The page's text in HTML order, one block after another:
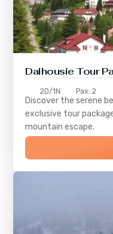
Dalhousie Tour
2D/1N Pax: 2
Discover the serene
exclusive tour
mountain escape.